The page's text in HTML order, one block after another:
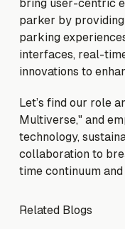
bring user-centric
parker by
parking
interfaces, real-
innovations to
Let’s find our role
Multiverse," and
technology,
collaboration to
time continuum
Related Blogs